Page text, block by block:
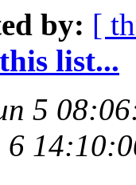
by: [
list...
5
6